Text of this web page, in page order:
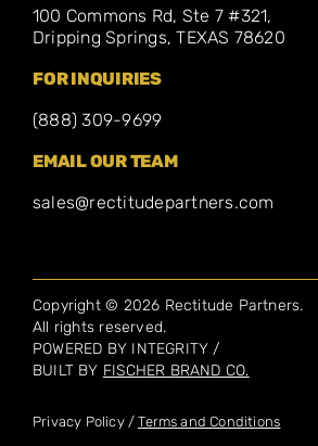
100 Commons Rd, Ste 7 #321,
Dripping Springs, TEXAS 78620
FOR INQUIRIES
(888) 309-9699
EMAIL OUR TEAM
sales@rectitudepartners.com
Copyright © 2026 Rectitude Partners.
All rights reserved.
POWERED BY INTEGRITY /
BUILT BY FISCHER BRAND CO.
Privacy Policy /Terms and Conditions